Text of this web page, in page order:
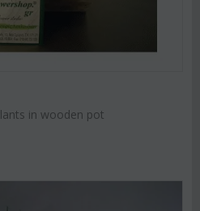
in wooden pot